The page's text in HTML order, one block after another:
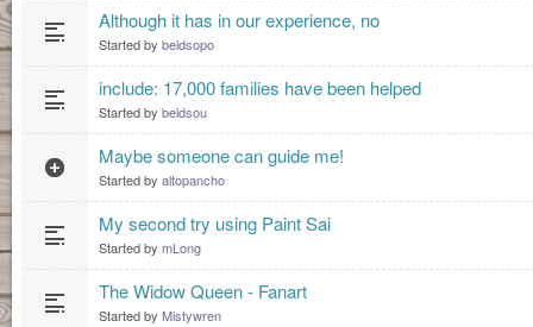
Although it has in our experience, no
Started by beldsopo
include: 17,000 families have been helped
Started by beldsou
Maybe someone can guide me!
Started by altopancho
My second try using Paint Sai
Started by mLong
The Widow Queen - Fanart
Started by Mistywren